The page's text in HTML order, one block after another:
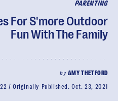
PARENTING
For S'more Outdoor
Fun With The Family
by AMY THETFORD
Originally Published:Oct. 23, 2021